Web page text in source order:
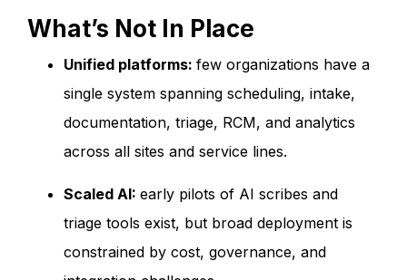
What’s Not In Place
Unified platforms: few organizations have a
single system spanning scheduling, intake,
documentation, triage, RCM, and analytics
across all sites and service lines.
Scaled AI: early pilots of AI scribes and
triage tools exist, but broad deployment is
constrained by cost, governance, and